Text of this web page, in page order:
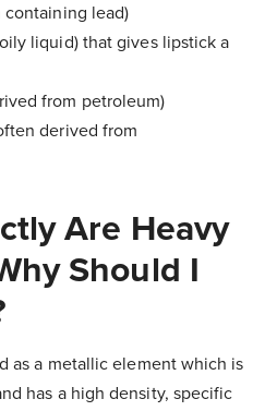
lead)
liquid) that gives lipstick a
from petroleum)
derived from
Are Heavy
Should I
as a metallic element which is
has a high density, specific